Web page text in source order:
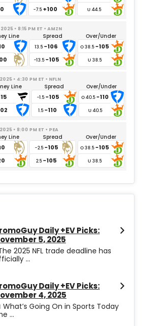
-7.5 +100
• 8:15 PM ET • AMZN
Line Spread
13.5 -106
-13.5-105
Over/Under
-105
• 4:30 PM ET • NFLN
Line Spread
-1.5-105
1.5 -110
Over/Under
-110
• 8:00 PM ET • PEA
Line Spread
-2.5-105
2.5 -105
Over/Under
-105
Daily +EV Picks:
5, 2025
2025 NFL trade deadline has
...
Daily +EV Picks:
4, 2025
What’s Going On in Sports Today
...